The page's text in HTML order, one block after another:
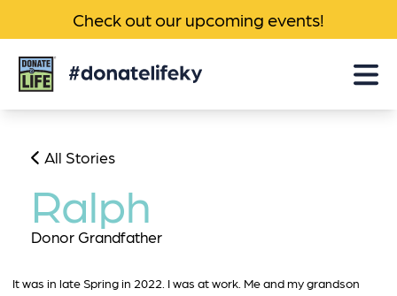
Check out our upcoming events!
Donate
Life
All Stories
Ralph
Donor Grandfather
It was in late Spring in 2022. I was at work. Me and my grandson